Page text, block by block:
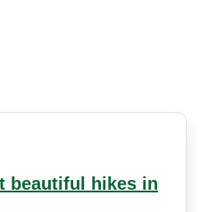
beautiful hikes in